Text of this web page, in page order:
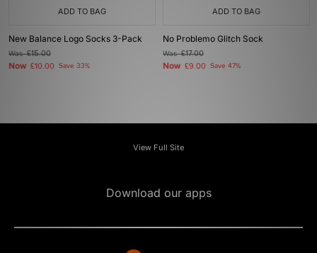
ADD TO BAG
New Balance Logo Socks 3-Pack
Was£15.00
Now £10.00 Save 33%
ADD TO BAG
No Problemo Glitch Sock
Was£17.00
Now £9.00 Save 47%
View Full Site
Download our apps